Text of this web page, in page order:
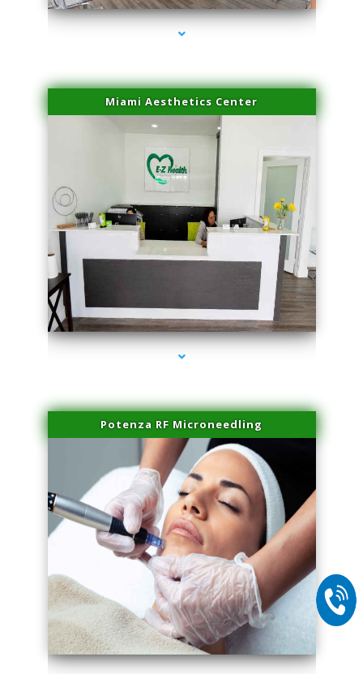
Miami Aesthetics Center
series-1000-Double Chin Fat Removal North Miami Beach
Potenza RF Microneedling
series-2000-Double Chin Fat Removal North Miami Beach